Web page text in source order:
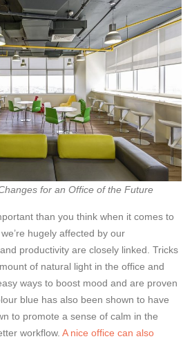
for an Office of the Future
than you think when it comes to
hugely affected by our
productivity are closely linked. Tricks
of natural light in the office and
ways to boost mood and are proven
blue has also been shown to have
to promote a sense of calm in the
workflow. A nice office can also